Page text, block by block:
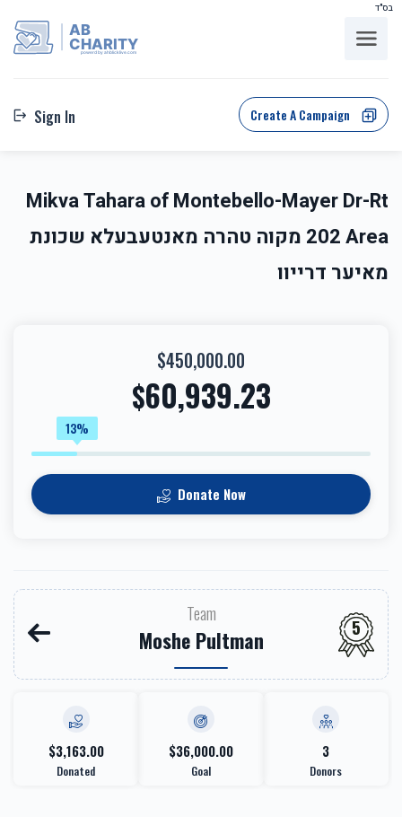
בס"ד
AB
CHARITY
powerd by ahblicklive.com
Sign In Create A Campaign
Mikva Tahara of Montebello-Mayer Dr-Rt
202 Area מקוה טהרה מאנטעבעלא שכונת
מאיער דרייוו
$450,000.00
$60,939.23
13%
Donate Now
Team
Moshe Pultman 5
$3,163.00
Donated
$36,000.00
Goal
3
Donors